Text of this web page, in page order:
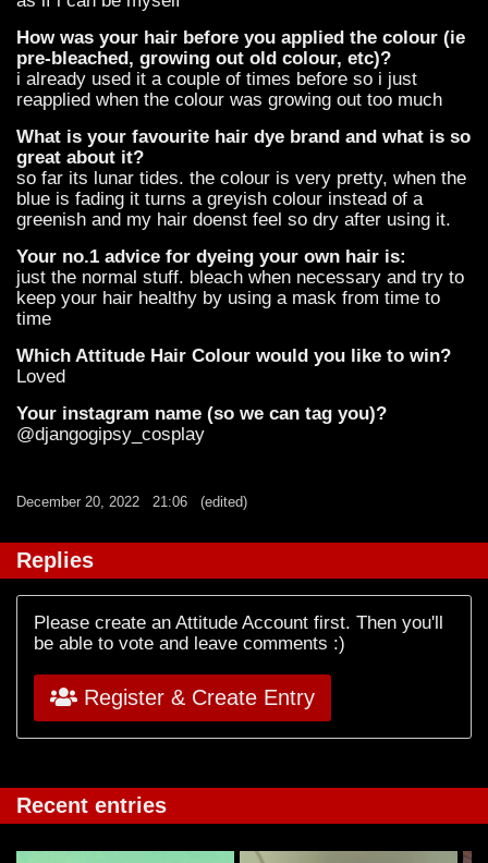
How was your hair before you applied the colour (ie
pre-bleached, growing out old colour, etc)?
i already used it a couple of times before so i just
reapplied when the colour was growing out too much
What is your favourite hair dye brand and what is so
great about it?
so far its lunar tides. the colour is very pretty, when the
blue is fading it turns a greyish colour instead of a
greenish and my hair doenst feel so dry after using it.
Your no.1 advice for dyeing your own hair is:
just the normal stuff. bleach when necessary and try to
keep your hair healthy by using a mask from time to
time
Which Attitude Hair Colour would you like to win?
Loved
Your instagram name (so we can tag you)?
@djangogipsy_cosplay
December 20, 2022 21:06 (edited)
Replies
Please create an Attitude Account first. Then you'll
be able to vote and leave comments :)
Register & Create Entry
Recent entries